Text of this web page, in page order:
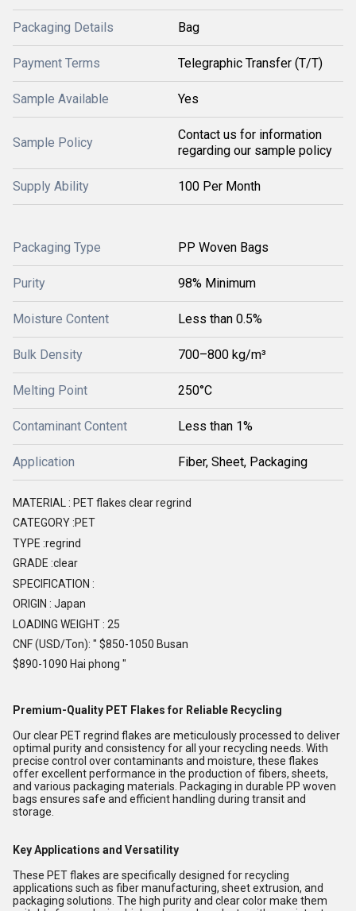
Packaging Details Bag
Payment Terms Telegraphic Transfer (T/T)
Sample Available Yes
Sample Policy
Contact us for information
regarding our sample policy
Supply Ability 100 Per Month
Packaging Type PP Woven Bags
Purity 98% Minimum
Moisture Content Less than 0.5%
Bulk Density 700–800 kg/m³
Melting Point 250°C
Contaminant Content Less than 1%
Application Fiber, Sheet, Packaging
MATERIAL : PET flakes clear regrind
CATEGORY :PET
TYPE :regrind
GRADE :clear
SPECIFICATION :
ORIGIN : Japan
LOADING WEIGHT : 25
CNF (USD/Ton): " $850-1050 Busan
$890-1090 Hai phong "
Premium-Quality PET Flakes for Reliable Recycling
Our clear PET regrind flakes are meticulously processed to deliver
optimal purity and consistency for all your recycling needs. With
precise control over contaminants and moisture, these flakes
offer excellent performance in the production of fibers, sheets,
and various packaging materials. Packaging in durable PP woven
bags ensures safe and efficient handling during transit and
storage.
Key Applications and Versatility
These PET flakes are specifically designed for recycling
applications such as fiber manufacturing, sheet extrusion, and
packaging solutions. The high purity and clear color make them